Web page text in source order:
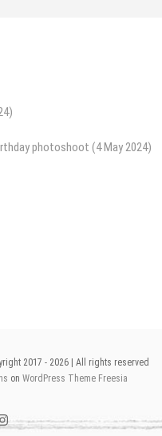
photoshoot (4 May 2024)
2017 - 2026 | All rights reserved
on WordPress Theme Freesia
instagram2